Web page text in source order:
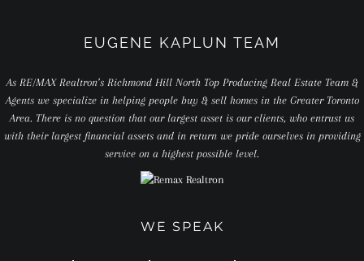
EUGENE KAPLUN TEAM
As RE/MAX Realtron’s Richmond Hill North Top Producing Real Estate Team &
Agents we specialize in helping people buy & sell homes in the Greater Toronto
Area. There is no question that our largest asset is our clients, who entrust us
with their largest financial assets and in return we pride ourselves in providing
service on a highest possible level.
WE SPEAK